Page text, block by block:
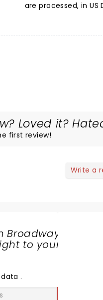
are processed, in US
Loved it?
first review!
Write a
Broadway
to your
data.